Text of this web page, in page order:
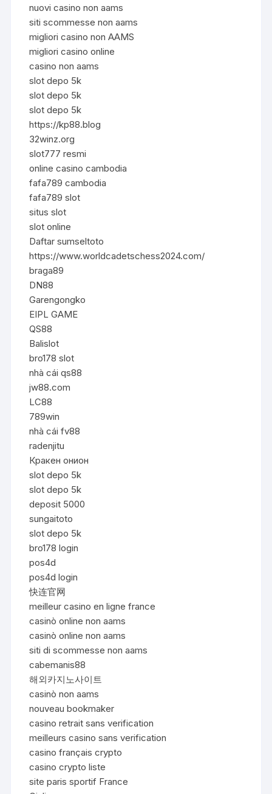
nuovi casino non aams
siti scommesse non aams
migliori casino non AAMS
migliori casino online
casino non aams
slot depo 5k
slot depo 5k
slot depo 5k
https://kp88.blog
32winz.org
slot777 resmi
online casino cambodia
fafa789 cambodia
fafa789 slot
situs slot
slot online
Daftar sumseltoto
https://www.worldcadetschess2024.com/
braga89
DN88
Garengongko
EIPL GAME
QS88
Balislot
bro178 slot
nhà cái qs88
jw88.com
LC88
789win
nhà cái fv88
radenjitu
Кракен онион
slot depo 5k
slot depo 5k
deposit 5000
sungaitoto
slot depo 5k
bro178 login
pos4d
pos4d login
快连官网
meilleur casino en ligne france
casinò online non aams
casinò online non aams
siti di scommesse non aams
cabemanis88
해외카지노사이트
casinò non aams
nouveau bookmaker
casino retrait sans verification
meilleurs casino sans verification
casino français crypto
casino crypto liste
site paris sportif France